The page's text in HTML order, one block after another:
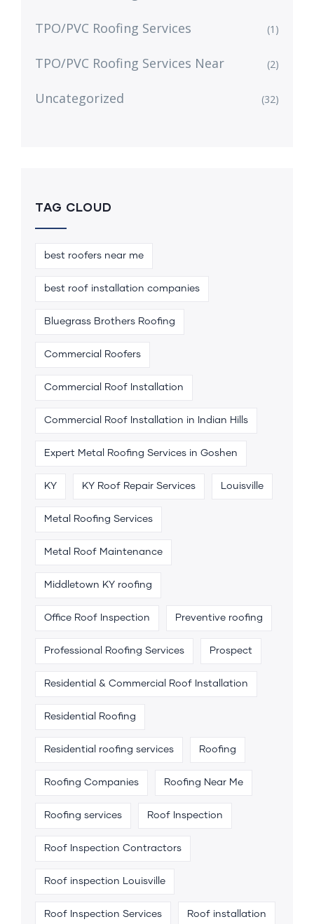
TPO/PVC Roofing Services (1)
TPO/PVC Roofing Services Near (2)
Uncategorized (32)
TAG CLOUD
best roofers near me
best roof installation companies
Bluegrass Brothers Roofing
Commercial Roofers
Commercial Roof Installation
Commercial Roof Installation in Indian Hills
Expert Metal Roofing Services in Goshen
KY KY Roof Repair Services Louisville
Metal Roofing Services
Metal Roof Maintenance
Middletown KY roofing
Office Roof Inspection Preventive roofing
Professional Roofing Services Prospect
Residential & Commercial Roof Installation
Residential Roofing
Residential roofing services Roofing
Roofing Companies Roofing Near Me
Roofing services Roof Inspection
Roof Inspection Contractors
Roof inspection Louisville
Roof Inspection Services Roof installation